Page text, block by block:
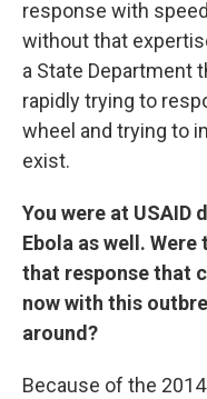
response with
without that
a State Department
rapidly trying to
wheel and trying to
exist.
You were at USAID
Ebola as well.
that response that
now with this
around?
Because of the